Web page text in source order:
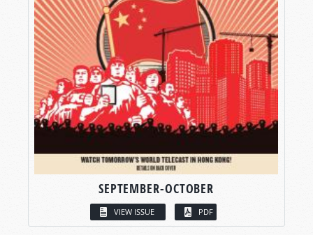
SEPTEMBER-OCTOBER
VIEW ISSUE PDF